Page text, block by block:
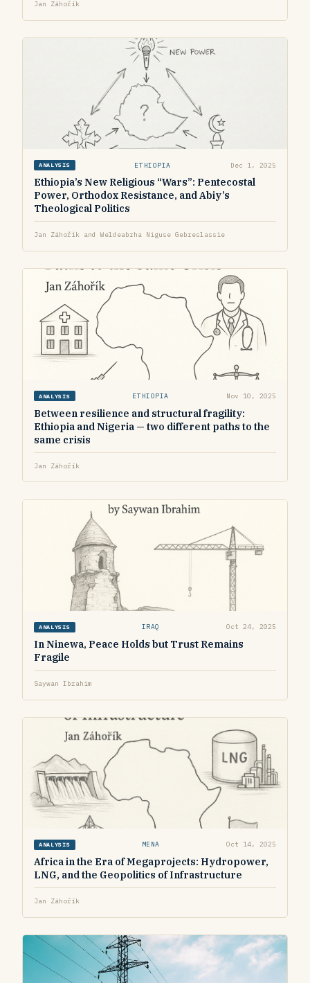
Jan Záhořík
ANALYSIS ETHIOPIA Dec 1, 2025
Ethiopia’s New Religious “Wars”: Pentecostal
Power, Orthodox Resistance, and Abiy’s
Theological Politics
Jan Záhořík and Weldeabrha Niguse Gebreslassie
ANALYSIS ETHIOPIA Nov 10, 2025
Between resilience and structural fragility:
Ethiopia and Nigeria — two different paths to the
same crisis
Jan Záhořík
ANALYSIS IRAQ Oct 24, 2025
In Ninewa, Peace Holds but Trust Remains
Fragile
Saywan Ibrahim
ANALYSIS MENA Oct 14, 2025
Africa in the Era of Megaprojects: Hydropower,
LNG, and the Geopolitics of Infrastructure
Jan Záhořík